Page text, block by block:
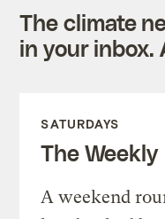
The climate
in your inbox.
SATURDAYS
The Weekly
A weekend